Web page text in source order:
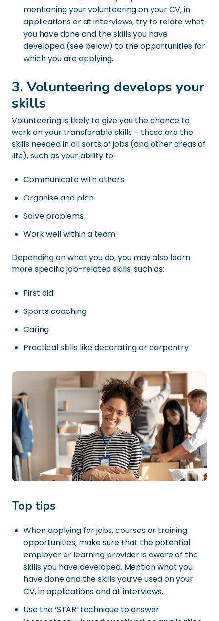
mentioning your volunteering on your CV, in
applications or at interviews, try to relate what
you have done and the skills you have
developed (see below) to the opportunities for
which you are applying.
3. Volunteering develops your
skills
Volunteering is likely to give you the chance to
work on your transferable skills – these are the
skills needed in all sorts of jobs (and other areas of
life), such as your ability to:
Communicate with others
Organise and plan
Solve problems
Work well within a team
Depending on what you do, you may also learn
more specific job-related skills, such as:
First aid
Sports coaching
Caring
Practical skills like decorating or carpentry
Top tips
When applying for jobs, courses or training
opportunities, make sure that the potential
employer or learning provider is aware of the
skills you have developed. Mention what you
have done and the skills you’ve used on your
CV, in applications and at interviews.
Use the ‘STAR’ technique to answer